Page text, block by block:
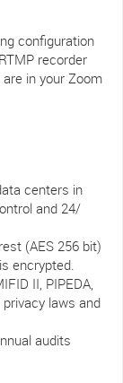
configuration
recorder
in your Zoom
centers in
and 24/
(AES 256 bit)
encrypted.
II, PIPEDA,
laws and
audits